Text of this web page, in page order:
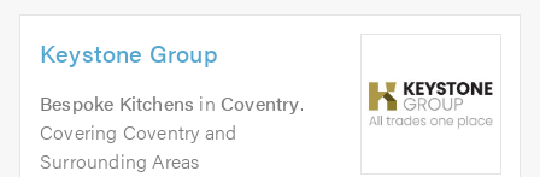
Keystone Group
Bespoke Kitchens in Coventry.
Covering Coventry and
Surrounding Areas